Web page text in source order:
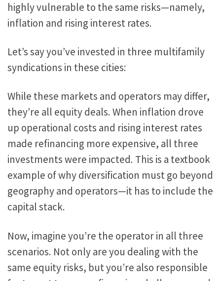
highly vulnerable to the same risks—namely,
inflation and rising interest rates.
Let’s say you’ve invested in three multifamily
syndications in these cities:
While these markets and operators may differ,
they’re all equity deals. When inflation drove
up operational costs and rising interest rates
made refinancing more expensive, all three
investments were impacted. This is a textbook
example of why diversification must go beyond
geography and operators—it has to include the
capital stack.
Now, imagine you’re the operator in all three
scenarios. Not only are you dealing with the
same equity risks, butyou’re also responsible